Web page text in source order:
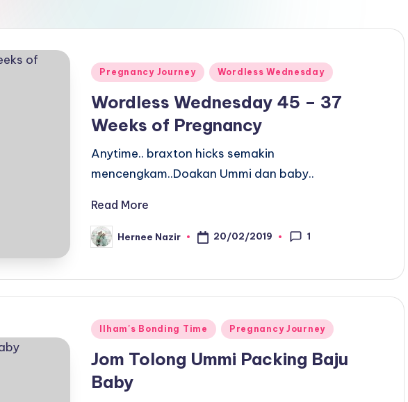
Posted
Pregnancy Journey Wordless Wednesday
Wordless Wednesday 45 – 37
Weeks of Pregnancy
Anytime.. braxton hicks semakin
mencengkam..Doakan Ummi dan baby..
Read More
Posted
by
Hernee Nazir 20/02/2019 1
Posted
Ilham's Bonding Time Pregnancy Journey
Jom Tolong Ummi Packing Baju
Baby